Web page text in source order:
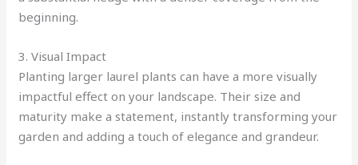
beginning.
3. Visual Impact
Planting larger laurel plants can have a more visually
impactful effect on your landscape. Their size and
maturity make a statement, instantly transforming your
garden and adding a touch of elegance and grandeur.